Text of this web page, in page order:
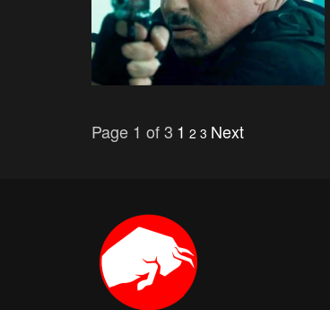
Page 1 of 3 1 2 3 Next